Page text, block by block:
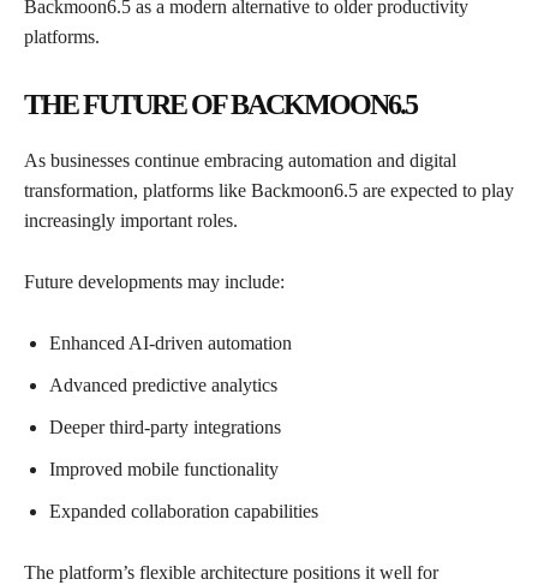
Backmoon6.5 as a modern alternative to older productivity
platforms.
THE FUTURE OF BACKMOON6.5
As businesses continue embracing automation and digital
transformation, platforms like Backmoon6.5 are expected to play
increasingly important roles.
Future developments may include:
Enhanced AI-driven automation
Advanced predictive analytics
Deeper third-party integrations
Improved mobile functionality
Expanded collaboration capabilities
The platform’s flexible architecture positions it well for